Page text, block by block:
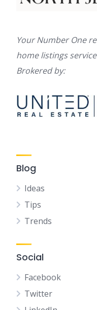
Your Number One
home listings
Brokered by:
Blog
Ideas
Tips
Trends
Social
Facebook
Twitter